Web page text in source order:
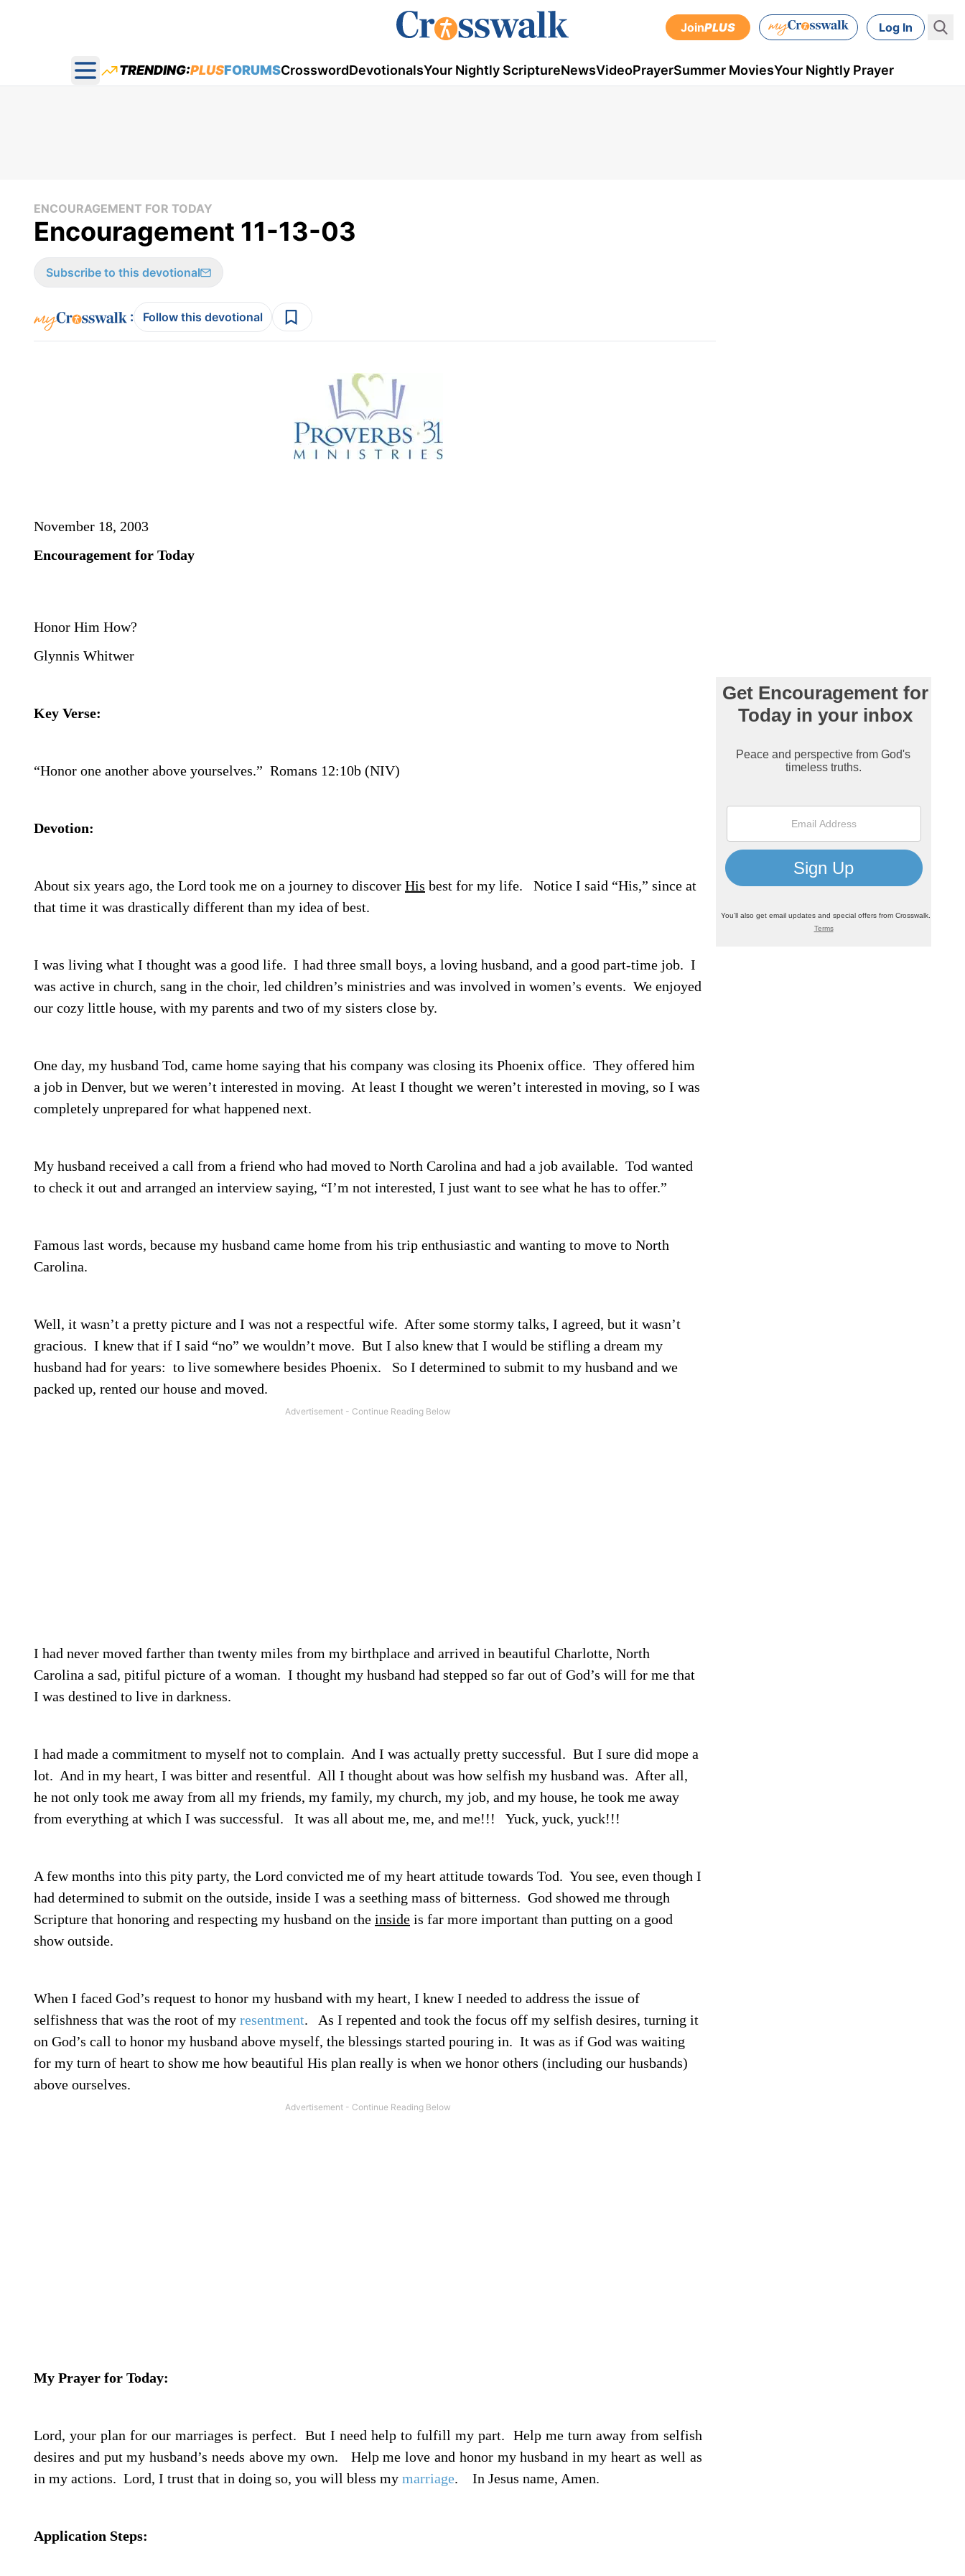
JoinPLUS Log In
Open main menu
TRENDING:PLUSFORUMSCrosswordDevotionalsYour Nightly ScriptureNewsVideoPrayerSummer MoviesYour Nightly Prayer
ENCOURAGEMENT FOR TODAY
Encouragement 11-13-03
Subscribe to this devotional
: Follow this devotional
November 18, 2003
Encouragement for Today
Honor Him How?
Glynnis Whitwer
Key Verse:
“Honor one another above yourselves.” Romans 12:10b (NIV)
Devotion:
About six years ago, the Lord took me on a journey to discover His best for my life.
Notice I said “His,” since at
that time it was drastically different than my idea of best.
I was living what I thought was a good life. I had three small boys, a loving husband, and a good part-time job. I
was active in church, sang in the choir, led children’s ministries and was involved in women’s events. We enjoyed
our cozy little house, with my parents and two of my sisters close by.
One day, my husband Tod, came home saying that his company was closing its Phoenix office. They offered him
a job in Denver, but we weren’t interested in moving. At least I thought we weren’t interested in moving, so I was
completely unprepared for what happened next.
My husband received a call from a friend who had moved to North Carolina and had a job available. Tod wanted
to check it out and arranged an interview saying, “I’m not interested, I just want to see what he has to offer.”
Famous last words, because my husband came home from his trip enthusiastic and wanting to move to North
Carolina.
Well, it wasn’t a pretty picture and I was not a respectful wife. After some stormy talks, I agreed, but it wasn’t
gracious. I knew that if I said “no” we wouldn’t move. But I also knew that I would be stifling a dream my
husband had for years: to live somewhere besides Phoenix.
So I determined to submit to my husband and we
packed up, rented our house and moved.
I had never moved farther than twenty miles from my birthplace and arrived in beautiful Charlotte, North
Carolina a sad, pitiful picture of a woman. I thought my husband had stepped so far out of God’s will for me that
I was destined to live in darkness.
I had made a commitment to myself not to complain. And I was actually pretty successful. But I sure did mope a
lot. And in my heart, I was bitter and resentful. All I thought about was how selfish my husband was. After all,
he not only took me away from all my friends, my family, my church, my job, and my house, he took me away
from everything at which I was successful.
It was all about me, me, and me!!! Yuck, yuck, yuck!!!
A few months into this pity party, the Lord convicted me of my heart attitude towards Tod. You see, even though I
had determined to submit on the outside, inside I was a seething mass of bitterness. God showed me through
Scripture that honoring and respecting my husband on the inside is far more important than putting on a good
show outside.
When I faced God’s request to honor my husband with my heart, I knew I needed to address the issue of
selfishness that was the root of my resentment.
As I repented and took the focus off my selfish desires, turning it
on God’s call to honor my husband above myself, the blessings started pouring in. It was as if God was waiting
for my turn of heart to show me how beautiful His plan really is when we honor others (including our husbands)
above ourselves.
My Prayer for Today:
Lord, your plan for our marriages is perfect. But I need help to fulfill my part. Help me turn away from selfish
desires and put my husband’s needs above my own.
Help me love and honor my husband in my heart as well as
in my actions. Lord, I trust that in doing so, you will bless my marriage. In Jesus name, Amen.
Application Steps: